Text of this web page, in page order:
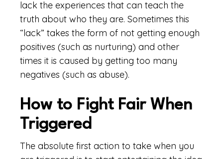
lack the experiences that can teach the
truth about who they are. Sometimes this
“lack” takes the form of not getting enough
positives (such as nurturing) and other
times it is caused by getting too many
negatives (such as abuse).
How to Fight Fair When
Triggered
The absolute first action to take when you